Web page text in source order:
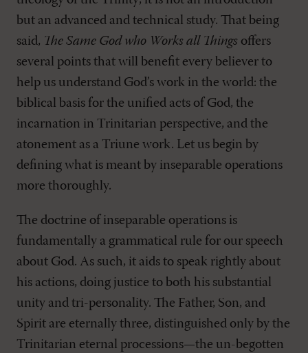
but an advanced and technical study. That being
said, The Same God who Works all Things offers
several points that will benefit every believer to
help us understand God’s work in the world: the
biblical basis for the unified acts of God, the
incarnation in Trinitarian perspective, and the
atonement as a Triune work. Let us begin by
defining what is meant by inseparable operations
more thoroughly.
The doctrine of inseparable operations is
fundamentally a grammatical rule for our speech
about God. As such, it aids to speak rightly about
his actions, doing justice to both his substantial
unity and tri-personality. The Father, Son, and
Spirit are eternally three, distinguished only by the
Trinitarian eternal processions—the un-begotten